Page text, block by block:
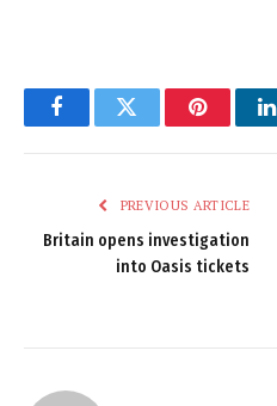
FacebookTwitter Pinterest
PREVIOUS ARTICLE
Britain opens investigation
into Oasis tickets